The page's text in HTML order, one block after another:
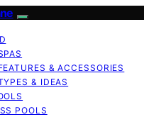
& ACCESSORIES
& IDEAS
POOLS